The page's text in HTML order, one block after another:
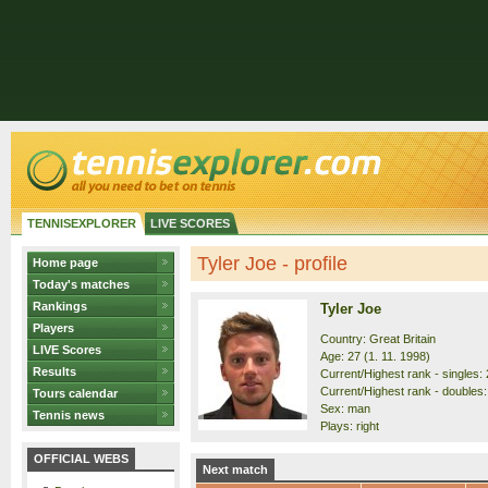
TENNISEXPLORER LIVE SCORES
Home page
Today's matches
Rankings
Players
LIVE Scores
Results
Tours calendar
Tennis news
OFFICIAL WEBS
Tyler Joe - profile
Tyler Joe
Country: Great Britain
Age: 27 (1. 11. 1998)
Current/Highest rank - singles:
Current/Highest rank -
Sex: man
Plays: right
Next match